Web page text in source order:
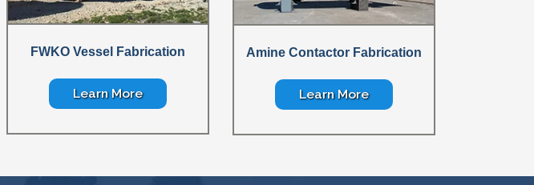
FWKO Vessel Fabrication
Learn More
Amine Contactor Fabrication
Learn More